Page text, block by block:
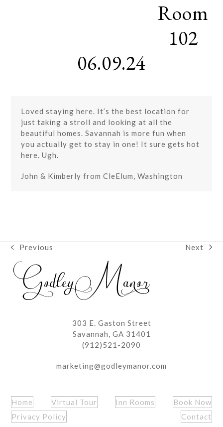
Room
102
06.09.24
Loved staying here. It’s the best location for
just taking a stroll and looking at all the
beautiful homes. Savannah is more fun when
you actually get to stay in one! It sure gets hot
here. Ugh.
John & Kimberly from CleElum, Washington
previous
post:
Previous
next
Next
303 E. Gaston Street
Savannah, GA 31401
(912)521-2090
marketing@godleymanor.com
Home Virtual Tour Inn Rooms
Book Now
Privacy Policy
Contact